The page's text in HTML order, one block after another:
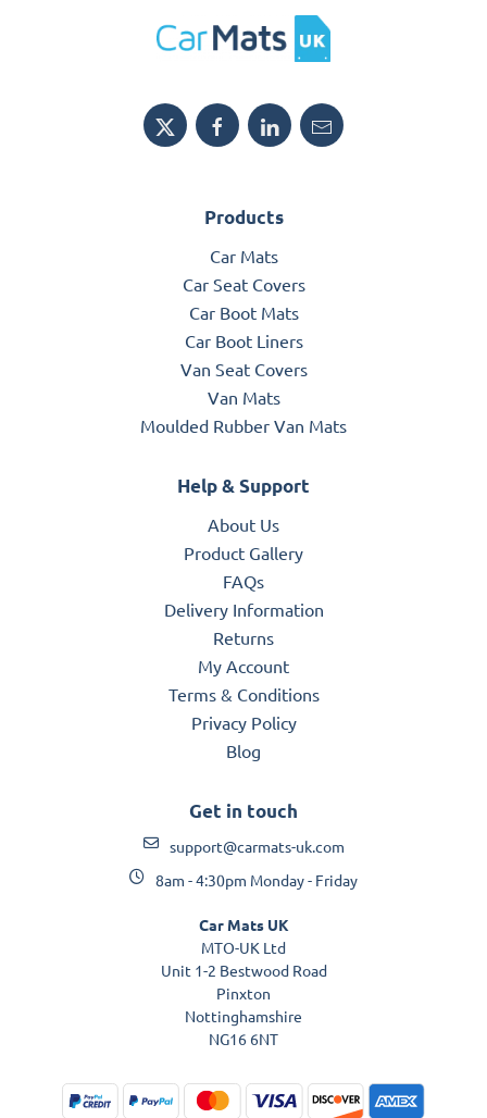
Products
Car Mats
Car Seat Covers
Car Boot Mats
Car Boot Liners
Van Seat Covers
Van Mats
Moulded Rubber Van Mats
Help & Support
About Us
Product Gallery
FAQs
Delivery Information
Returns
My Account
Terms & Conditions
Privacy Policy
Blog
Get in touch
support@carmats-uk.com
8am - 4:30pm Monday - Friday
Car Mats UK
MTO-UK Ltd
Unit 1-2 Bestwood Road
Pinxton
Nottinghamshire
NG16 6NT